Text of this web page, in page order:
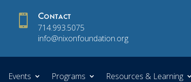
 Contact
714.993.5075
info@nixonfoundation.org
Events Programs Resources & Learning